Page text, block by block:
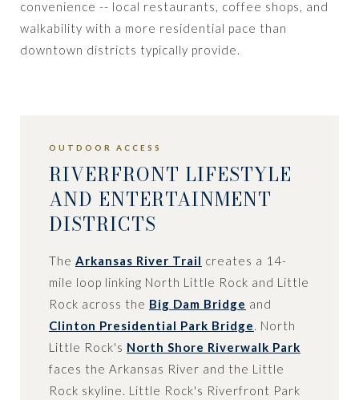
convenience -- local restaurants, coffee shops, and
walkability with a more residential pace than
downtown districts typically provide.
OUTDOOR ACCESS
RIVERFRONT LIFESTYLE
AND ENTERTAINMENT
DISTRICTS
The Arkansas River Trail creates a 14-
mile loop linking North Little Rock and Little
Rock across the Big Dam Bridge and
Clinton Presidential Park Bridge. North
Little Rock's North Shore Riverwalk Park
faces the Arkansas River and the Little
Rock skyline. Little Rock's Riverfront Park